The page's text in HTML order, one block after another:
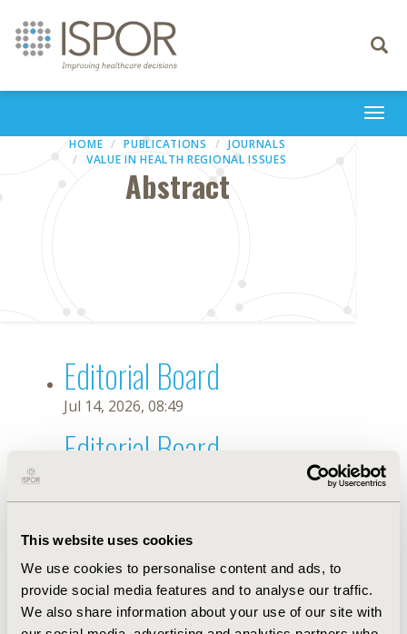
This website uses cookies
We use cookies to personalise content and ads, to
provide social media features and to analyse our traffic.
We also share information about your use of our site with
Toggle
HOME PUBLICATIONS
JOURNALS
VALUE IN HEALTH REGIONAL ISSUES
Abstract
Editorial Board
Jul 14, 2026, 08:49
Editorial Board
Jul 26, 2018, 13:21 PM
First Name : Eric
Last Name : Nsiah-Boateng
Degrees :MSc, MPH